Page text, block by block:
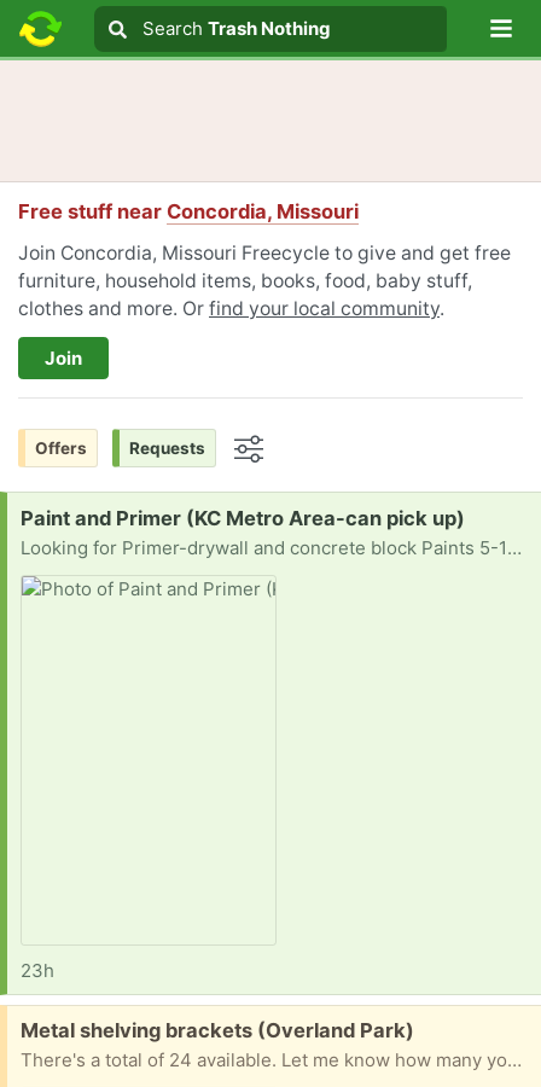
Search text
Search
Search Trash Nothing
Free stuff near Concordia, Missouri
Join Concordia, Missouri Freecycle to give and get free
furniture, household items, books, food, baby stuff,
clothes and more. Or find your local community.
Join
Offers Requests
Request:
Paint and Primer (KC Metro Area-can pick up)
Looking for Primer-drywall and concrete block Paints 5-10 gallons white eggshell 5 gallons flat white 5 gallons flat deep base 5 gallons satin or semigloss white interior 10 gallons deep base eggshell
23h
Free:
Metal shelving brackets (Overland Park)
There's a total of 24 available. Let me know how many you want. 10" short side and 12" long side.